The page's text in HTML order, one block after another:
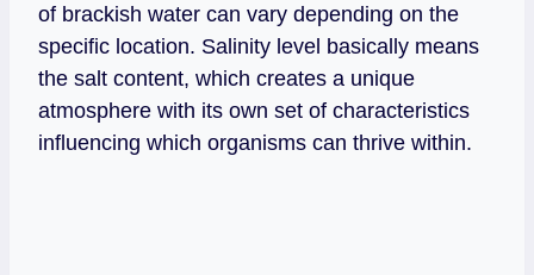
of brackish water can vary depending on the
specific location. Salinity level basically means
the salt content, which creates a unique
atmosphere with its own set of characteristics
influencing which organisms can thrive within.